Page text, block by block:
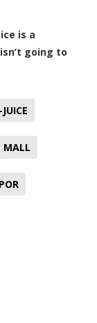
is a
going to
JUICE
MALL